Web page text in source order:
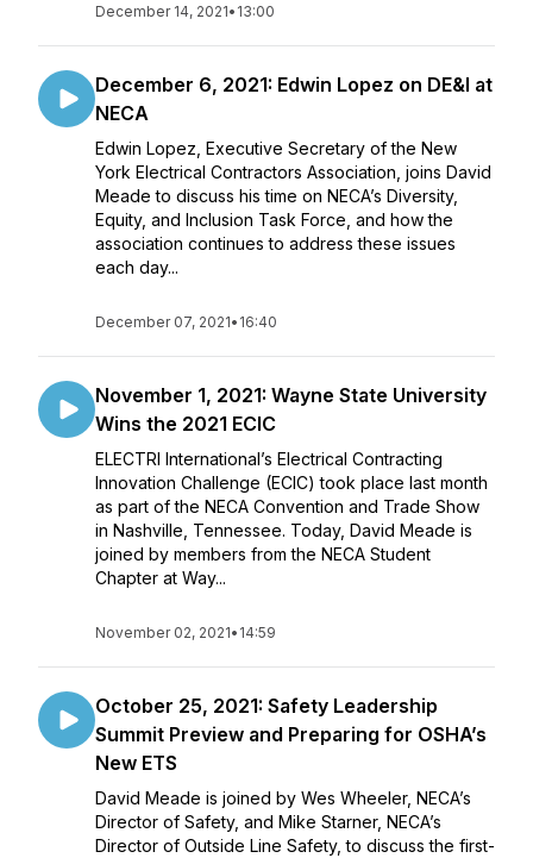
December 14, 2021• 13:00
December 6, 2021: Edwin Lopez on DE&I at
NECA
Edwin Lopez, Executive Secretary of the New
York Electrical Contractors Association, joins David
Meade to discuss his time on NECA’s Diversity,
Equity, and Inclusion Task Force, and how the
association continues to address these issues
each day...
December 07, 2021• 16:40
November 1, 2021: Wayne State University
Wins the 2021 ECIC
ELECTRI International’s Electrical Contracting
Innovation Challenge (ECIC) took place last month
as part of the NECA Convention and Trade Show
in Nashville, Tennessee. Today, David Meade is
joined by members from the NECA Student
Chapter at Way...
November 02, 2021• 14:59
October 25, 2021: Safety Leadership
Summit Preview and Preparing for OSHA’s
New ETS
David Meade is joined by Wes Wheeler, NECA’s
Director of Safety, and Mike Starner, NECA’s
Director of Outside Line Safety, to discuss the first-